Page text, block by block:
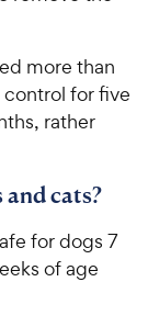
more than
for five
rather
and cats?
for dogs 7
of age